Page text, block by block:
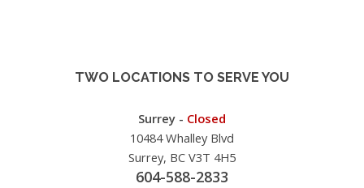
TWO LOCATIONS TO SERVE YOU
Surrey - Closed
10484 Whalley Blvd
Surrey, BC V3T 4H5
604-588-2833